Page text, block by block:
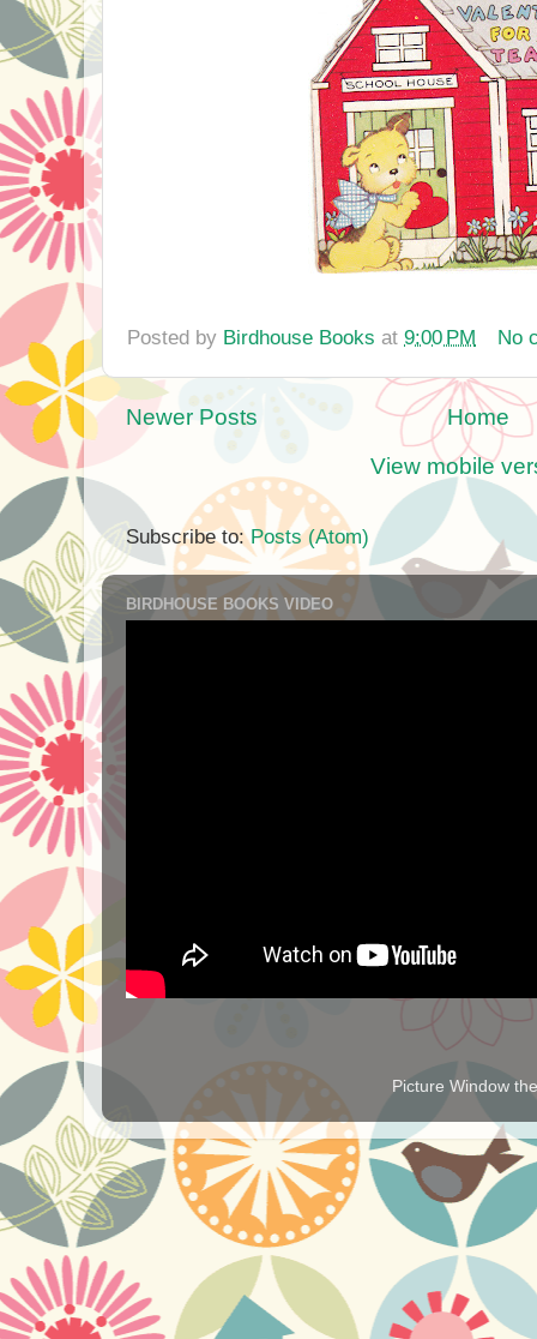
Posted by Birdhouse Books at 9:00 PM No
Newer Posts
Home
View mobile
Subscribe to:Posts (Atom)
BIRDHOUSE BOOKS VIDEO
Picture Window